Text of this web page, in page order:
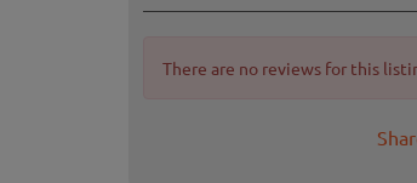
There are no reviews for this